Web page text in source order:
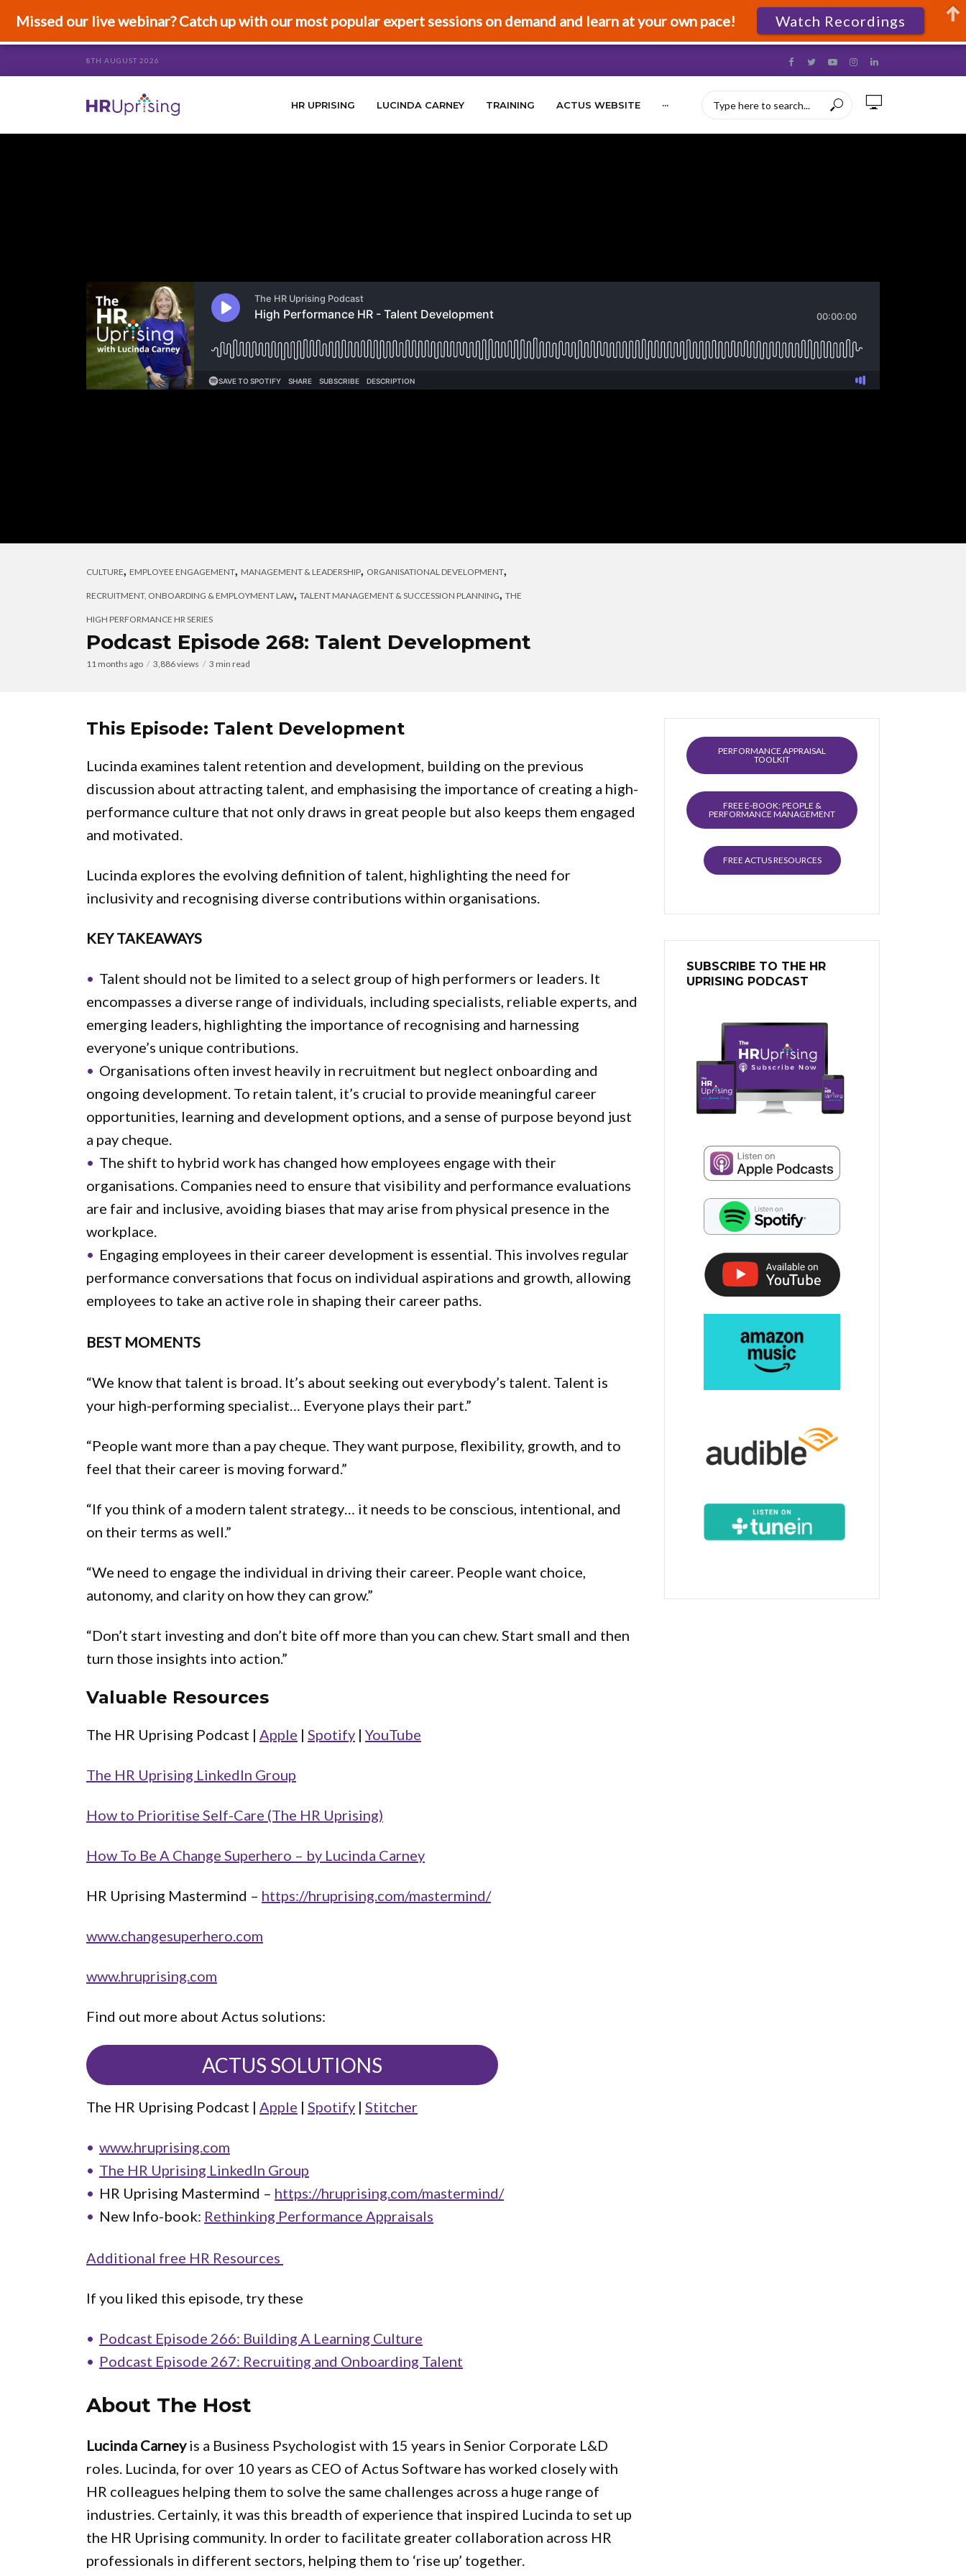
8TH AUGUST 2026
HR UPRISING LUCINDA CARNEY TRAINING ACTUS WEBSITE ···
CULTURE, EMPLOYEE ENGAGEMENT, MANAGEMENT & LEADERSHIP, ORGANISATIONAL DEVELOPMENT,
RECRUITMENT, ONBOARDING & EMPLOYMENT LAW, TALENT MANAGEMENT & SUCCESSION PLANNING, THE
HIGH PERFORMANCE HR SERIES
Podcast Episode 268: Talent Development
11 months ago 3,886 views 3 min read
This Episode: Talent Development
Lucinda examines talent retention and development, building on the previous
discussion about attracting talent, and emphasising the importance of creating a high-
performance culture that not only draws in great people but also keeps them engaged
and motivated.
Lucinda explores the evolving definition of talent, highlighting the need for
inclusivity and recognising diverse contributions within organisations.
KEY TAKEAWAYS
Talent should not be limited to a select group of high performers or leaders. It
encompasses a diverse range of individuals, including specialists, reliable experts, and
emerging leaders, highlighting the importance of recognising and harnessing
everyone’s unique contributions.
Organisations often invest heavily in recruitment but neglect onboarding and
ongoing development. To retain talent, it’s crucial to provide meaningful career
opportunities, learning and development options, and a sense of purpose beyond just
a pay cheque.
The shift to hybrid work has changed how employees engage with their
organisations. Companies need to ensure that visibility and performance evaluations
are fair and inclusive, avoiding biases that may arise from physical presence in the
workplace.
Engaging employees in their career development is essential. This involves regular
performance conversations that focus on individual aspirations and growth, allowing
employees to take an active role in shaping their career paths.
BEST MOMENTS
“We know that talent is broad. It’s about seeking out everybody’s talent. Talent is
your high-performing specialist… Everyone plays their part.”
“People want more than a pay cheque. They want purpose, flexibility, growth, and to
feel that their career is moving forward.”
“If you think of a modern talent strategy… it needs to be conscious, intentional, and
on their terms as well.”
“We need to engage the individual in driving their career. People want choice,
autonomy, and clarity on how they can grow.”
“Don’t start investing and don’t bite off more than you can chew. Start small and then
turn those insights into action.”
Valuable Resources
The HR Uprising Podcast | Apple | Spotify | YouTube
The HR Uprising LinkedIn Group
How to Prioritise Self-Care (The HR Uprising)
How To Be A Change Superhero – by Lucinda Carney
HR Uprising Mastermind – https://hruprising.com/mastermind/
www.changesuperhero.com
www.hruprising.com
Find out more about Actus solutions:
ACTUS SOLUTIONS
The HR Uprising Podcast | Apple | Spotify | Stitcher
www.hruprising.com
The HR Uprising LinkedIn Group
HR Uprising Mastermind – https://hruprising.com/mastermind/
New Info-book: Rethinking Performance Appraisals
Additional free HR Resources
If you liked this episode, try these
Podcast Episode 266: Building A Learning Culture
Podcast Episode 267: Recruiting and Onboarding Talent
About The Host
Lucinda Carneyis a Business Psychologist with 15 years in Senior Corporate L&D
roles. Lucinda, for over 10 years as CEO of Actus Software has worked closely with
HR colleagues helping them to solve the same challenges across a huge range of
industries. Certainly, it was this breadth of experience that inspired Lucinda to set up
the HR Uprising community. In order to facilitate greater collaboration across HR
professionals in different sectors, helping them to ‘rise up’ together.
PERFORMANCE APPRAISAL
TOOLKIT
FREE E-BOOK: PEOPLE &
PERFORMANCE MANAGEMENT
FREE ACTUS RESOURCES
SUBSCRIBE TO THE HR
UPRISING PODCAST
Missed our live webinar? Catch up with our most popular expert sessions on demand and learn at your own pace! Watch Recordings